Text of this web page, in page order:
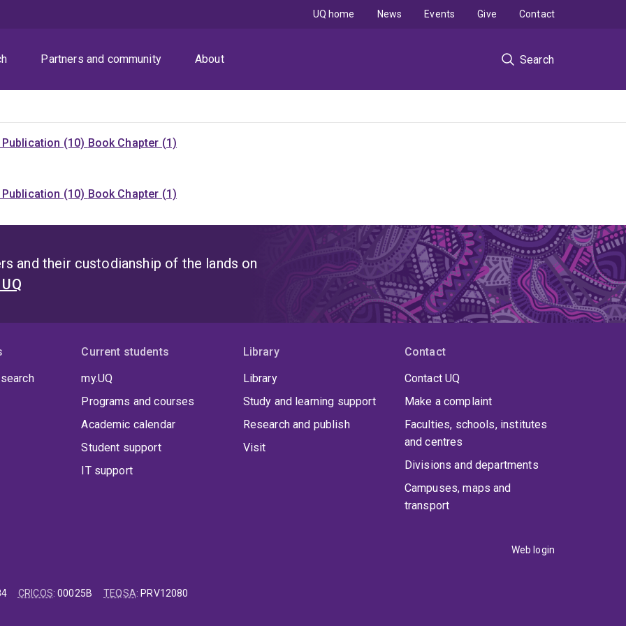
Partners and community About Search
UQ home News Events Give Contact
(10) Book Chapter (1)
(10) Book Chapter (1)
and their custodianship of the lands on
Current students
my.UQ
Programs and courses
Academic calendar
Student support
IT support
Library
Library
Study and learning support
Research and publish
Visit
Contact
Contact UQ
Make a complaint
Faculties, schools, institutes
and centres
Divisions and departments
Campuses, maps and
transport
Web login
CRICOS:00025B TEQSA: PRV12080